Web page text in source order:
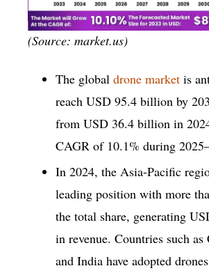
(Source: market.us)
The global drone market is
reach USD 95.4 billion by
from USD 36.4 billion in
CAGR of 10.1% during
In 2024, the Asia-Pacific
leading position with more
the total share, generating
in revenue. Countries such as
and India have adopted